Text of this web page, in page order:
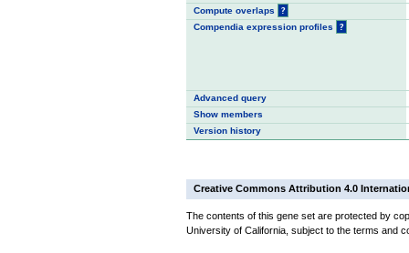
Compute overlaps
?
Compendia expression profiles
?
Advanced query
Show members
Version history
Creative Commons Attribution 4.0
The contents of this gene set are protected by
University of California, subject to the terms and